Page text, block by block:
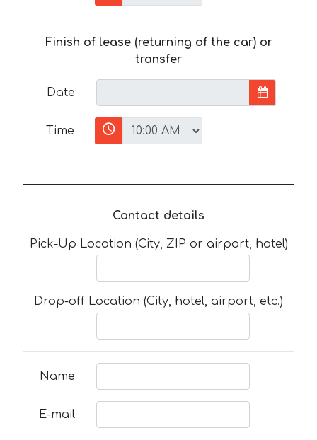
Finish of lease (returning of the car) or
transfer
Date
Time
Contact details
Pick-Up Location (City, ZIP or airport, hotel)
Drop-off Location (City, hotel, airport, etc.)
Name
E-mail